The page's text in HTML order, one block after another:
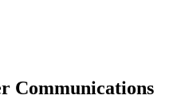
Communications